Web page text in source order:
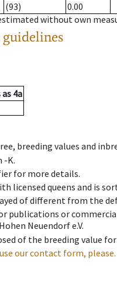
(93)
0.00
without own
guidelines
as 4a
breeding values and
-K.
for more details.
licensed queens and is
of different from the
publications or
Neuendorf e.V.
of the breeding value
our contact form, please.